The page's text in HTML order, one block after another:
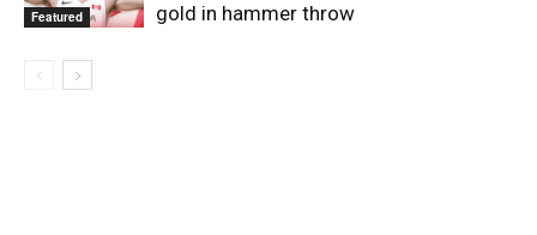
Featured
gold in hammer throw